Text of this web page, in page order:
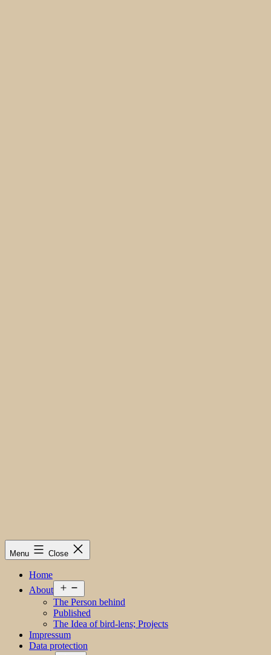
Menu Close
Home
About
menu
The Person behind
Published
The Idea of bird-lens; Projects
Impressum
Data protection